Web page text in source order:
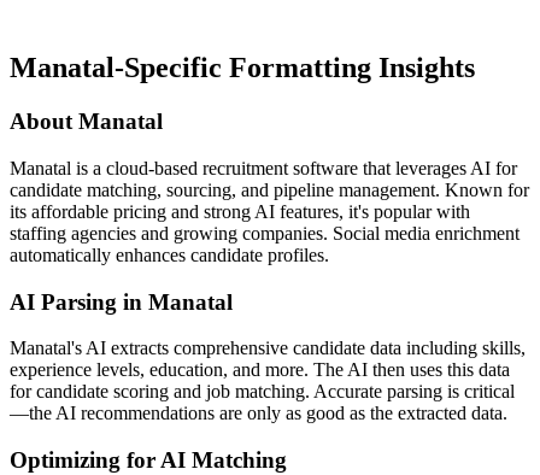
Manatal-Specific Formatting Insights
About Manatal
Manatal is a cloud-based recruitment software that leverages AI for
candidate matching, sourcing, and pipeline management. Known for
its affordable pricing and strong AI features, it's popular with
staffing agencies and growing companies. Social media enrichment
automatically enhances candidate profiles.
AI Parsing in Manatal
Manatal's AI extracts comprehensive candidate data including skills,
experience levels, education, and more. The AI then uses this data
for candidate scoring and job matching. Accurate parsing is critical
—the AI recommendations are only as good as the extracted data.
Optimizing for AI Matching